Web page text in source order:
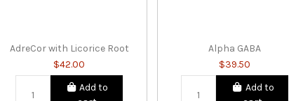
AdreCor with Licorice Root
$42.00
Add to
Alpha GABA
$39.50
Add to